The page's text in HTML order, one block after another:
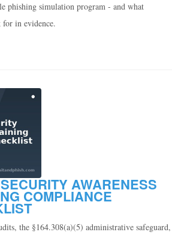
phishing simulation program - and what
in evidence.
AWARENESS
COMPLIANCE
the §164.308(a)(5) administrative safeguard,